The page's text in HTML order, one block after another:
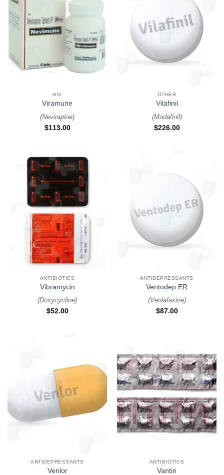
HIV
Viramune
(Nevirapine)
$113.00
OTHER
Vilafinil
(Modafinil)
$226.00
ANTIBIOTICS
Vibramycin
(Doxycycline)
$52.00
ANTIDEPRESSANTS
Ventodep ER
(Venlafaxine)
$87.00
ANTIDEPRESSANTS
Venlor
ANTIBIOTICS
Vantin